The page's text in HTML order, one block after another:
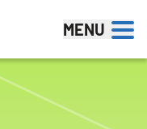
MENU